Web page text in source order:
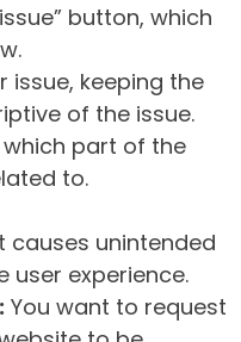
button, which
issue, keeping the
of the issue.
which part of the
to.
causes unintended
user experience.
You want to request